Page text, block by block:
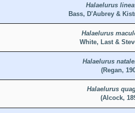
Halaelurus
Bass, D'Aubrey &
Halaelurus
White, Last &
Halaelurus
(Regan,
Halaelurus
(Alcock,